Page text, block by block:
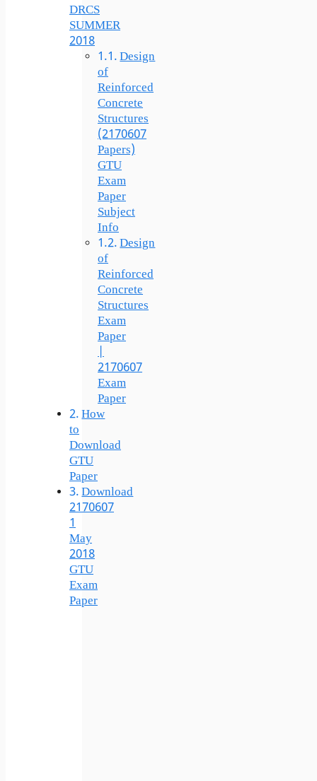
DRCS
SUMMER
2018
Design
of
Reinforced
Concrete
Structures
(2170607
Papers)
GTU
Exam
Paper
Subject
Info
Design
of
Reinforced
Concrete
Structures
Exam
Paper
|
2170607
Exam
Paper
How
to
Download
GTU
Paper
Download
2170607
1
May
2018
GTU
Exam
Paper